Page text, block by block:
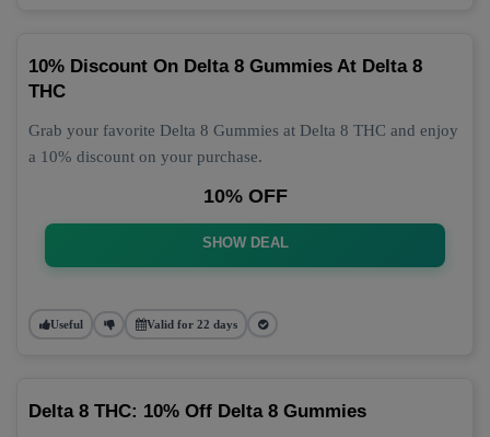
10% Discount On Delta 8 Gummies At Delta 8
THC
Grab your favorite Delta 8 Gummies at Delta 8 THC and enjoy
a 10% discount on your purchase.
10% OFF
SHOW DEAL
Useful Valid for 22 days
Delta 8 THC: 10% Off Delta 8 Gummies